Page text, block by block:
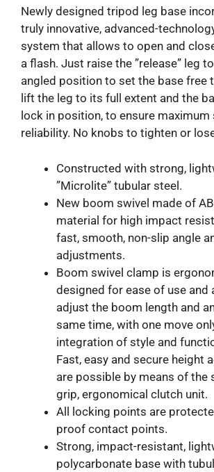
Newly designed tripod leg base
truly innovative, advanced-
system that allows to open and
a flash. Just raise the ”release” leg
angled position to set the base free
lift the leg to its full extent and the
lock in position, to ensure maximum
reliability. No knobs to tighten or
Constructed with strong,
”Microlite” tubular steel.
New boom swivel made of
material for high impact
fast, smooth, non-slip angle
adjustments.
Boom swivel clamp is
designed for ease of use and
adjust the boom length and
same time, with one move
integration of style and
Fast, easy and secure height
are possible by means of the
grip, ergonomical clutch unit.
All locking points are
proof contact points.
Strong, impact-resistant,
polycarbonate base with